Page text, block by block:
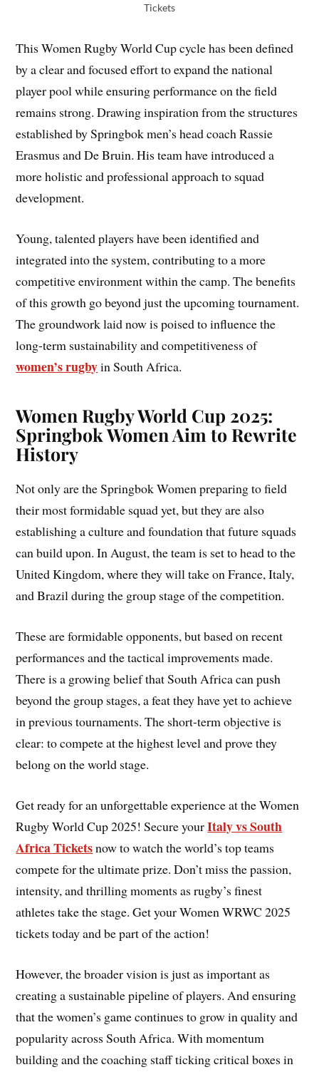
Tickets
This Women Rugby World Cup cycle has been defined
by a clear and focused effort to expand the national
player pool while ensuring performance on the field
remains strong. Drawing inspiration from the structures
established by Springbok men’s head coach Rassie
Erasmus and De Bruin. His team have introduced a
more holistic and professional approach to squad
development.
Young, talented players have been identified and
integrated into the system, contributing to a more
competitive environment within the camp. The benefits
of this growth go beyond just the upcoming tournament.
The groundwork laid now is poised to influence the
long-term sustainability and competitiveness of
women’s rugbyin South Africa.
Women Rugby World Cup 2025:
Springbok Women Aim to Rewrite
History
Not only are the Springbok Women preparing to field
their most formidable squad yet, but they are also
establishing a culture and foundation that future squads
can build upon. In August, the team is set to head to the
United Kingdom, where they will take on France, Italy,
and Brazil during the group stage of the competition.
These are formidable opponents, but based on recent
performances and the tactical improvements made.
There is a growing belief that South Africa can push
beyond the group stages, a feat they have yet to achieve
in previous tournaments. The short-term objective is
clear: to compete at the highest level and prove they
belong on the world stage.
Get ready for an unforgettable experience at the Women
Rugby World Cup 2025! Secure yourItaly vs South
Africa Ticketsnow to watch the world’s top teams
compete for the ultimate prize. Don’t miss the passion,
intensity, and thrilling moments as rugby’s finest
athletes take the stage. Get your Women WRWC 2025
tickets today and be part of the action!
However, the broader vision is just as important as
creating a sustainable pipeline of players. And ensuring
that the women’s game continues to grow in quality and
popularity across South Africa. With momentum
building and the coaching staff ticking critical boxes in